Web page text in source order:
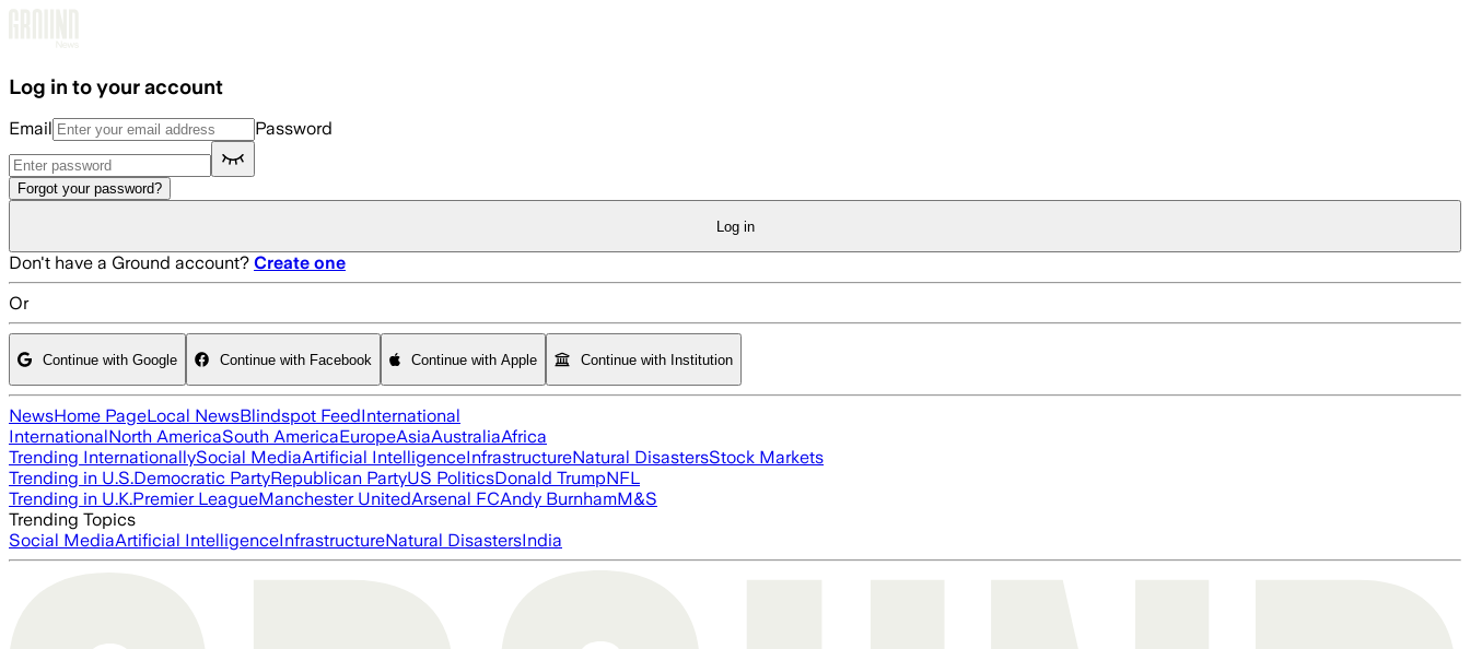
Log in to your account
Email Password
Forgot your password?
Log in
Don't have a Ground account? Create one
Or
Continue with Google Continue with Facebook Continue with Apple Continue with Institution
NewsHome PageLocal NewsBlindspot FeedInternational
InternationalNorth AmericaSouth AmericaEuropeAsiaAustraliaAfrica
Trending InternationallySocial MediaArtificial IntelligenceInfrastructureNatural DisastersStock Markets
Trending in U.S.Democratic PartyRepublican PartyUS PoliticsDonald TrumpNFL
Trending in U.K.Premier LeagueManchester UnitedArsenal FCAndy BurnhamM&S
Trending Topics
Social MediaArtificial IntelligenceInfrastructureNatural DisastersIndia